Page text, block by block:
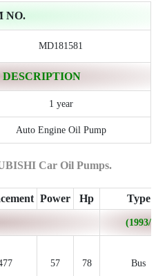
NO.
MD181581
DESCRIPTION
1 year
Auto Engine Oil Pump
Car Oil Pumps.
Power Hp Type
(1993/
57 78 Bus